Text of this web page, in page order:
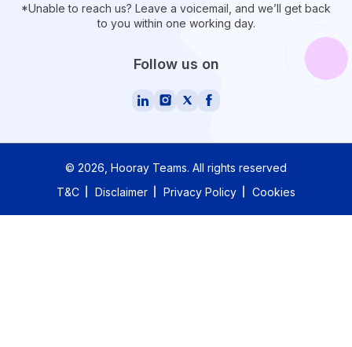
*Unable to reach us? Leave a voicemail, and we’ll get back
to you within one working day.
Follow us on
© 2026 , Hooray Teams. All rights reserved
T&C
Disclaimer Privacy Policy Cookies